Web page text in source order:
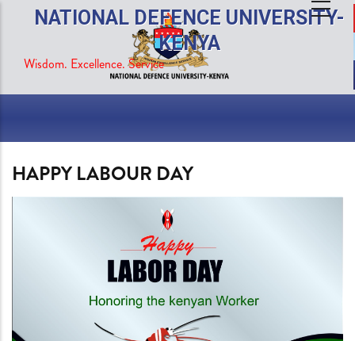
content
NATIONAL DEFENCE UNIVERSITY-
KENYA
Wisdom. Excellence. Service
HAPPY LABOUR DAY